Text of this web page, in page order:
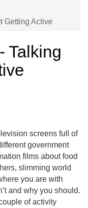
Getting Active
Talking
screens full of
government
films about food
slimming world
you are with
and why you should.
of activity